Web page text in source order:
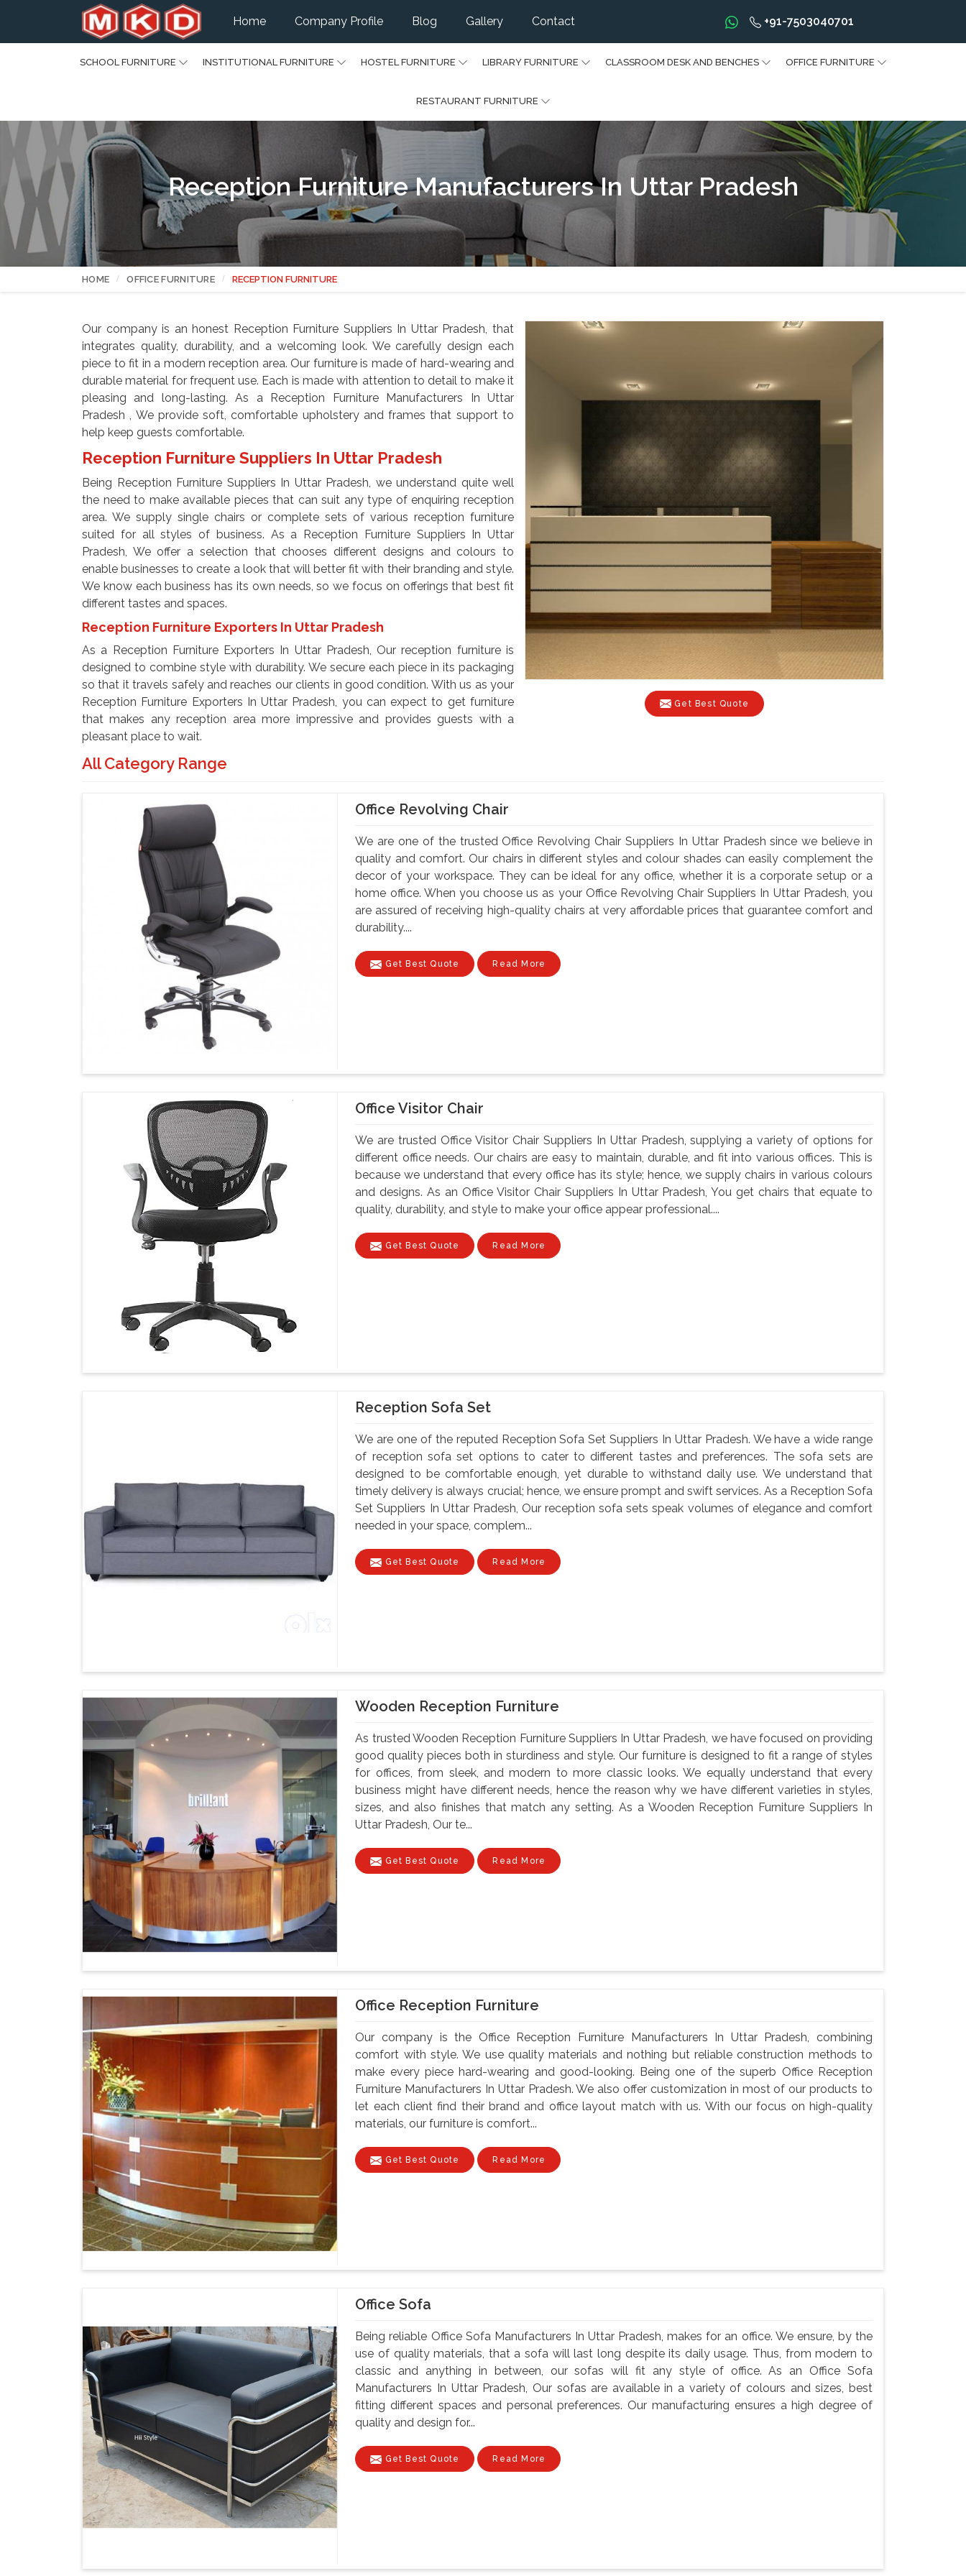
Home Company Profile Blog Gallery Contact +91-7503040701
SCHOOL FURNITURE INSTITUTIONAL FURNITURE HOSTEL FURNITURE LIBRARY FURNITURE CLASSROOM DESK AND BENCHES OFFICE FURNITURE
RESTAURANT FURNITURE
Reception Furniture Manufacturers In Uttar Pradesh
HOME OFFICE FURNITURE RECEPTION FURNITURE
Get Best Quote
Our company is an honest Reception Furniture Suppliers In Uttar Pradesh, that
integrates quality, durability, and a welcoming look. We carefully design each
piece to fit in a modern reception area. Our furniture is made of hard-wearing and
durable material for frequent use. Each is made with attention to detail to make it
pleasing and long-lasting. As a Reception Furniture Manufacturers In Uttar
Pradesh , We provide soft, comfortable upholstery and frames that support to
help keep guests comfortable.
Reception Furniture Suppliers In Uttar Pradesh
Being Reception Furniture Suppliers In Uttar Pradesh, we understand quite well
the need to make available pieces that can suit any type of enquiring reception
area. We supply single chairs or complete sets of various reception furniture
suited for all styles of business. As a Reception Furniture Suppliers In Uttar
Pradesh, We offer a selection that chooses different designs and colours to
enable businesses to create a look that will better fit with their branding and style.
We know each business has its own needs, so we focus on offerings that best fit
different tastes and spaces.
Reception Furniture Exporters In Uttar Pradesh
As a Reception Furniture Exporters In Uttar Pradesh, Our reception furniture is
designed to combine style with durability. We secure each piece in its packaging
so that it travels safely and reaches our clients in good condition. With us as your
Reception Furniture Exporters In Uttar Pradesh, you can expect to get furniture
that makes any reception area more impressive and provides guests with a
pleasant place to wait.
All Category Range
Office Revolving Chair
We are one of the trusted Office Revolving Chair Suppliers In Uttar Pradesh since we believe in
quality and comfort. Our chairs in different styles and colour shades can easily complement the
decor of your workspace. They can be ideal for any office, whether it is a corporate setup or a
home office. When you choose us as your Office Revolving Chair Suppliers In Uttar Pradesh, you
are assured of receiving high-quality chairs at very affordable prices that guarantee comfort and
durability....
Get Best Quote Read More
Office Visitor Chair
We are trusted Office Visitor Chair Suppliers In Uttar Pradesh, supplying a variety of options for
different office needs. Our chairs are easy to maintain, durable, and fit into various offices. This is
because we understand that every office has its style; hence, we supply chairs in various colours
and designs. As an Office Visitor Chair Suppliers In Uttar Pradesh, You get chairs that equate to
quality, durability, and style to make your office appear professional....
Get Best Quote Read More
Reception Sofa Set
We are one of the reputed Reception Sofa Set Suppliers In Uttar Pradesh. We have a wide range
of reception sofa set options to cater to different tastes and preferences. The sofa sets are
designed to be comfortable enough, yet durable to withstand daily use. We understand that
timely delivery is always crucial; hence, we ensure prompt and swift services. As a Reception Sofa
Set Suppliers In Uttar Pradesh, Our reception sofa sets speak volumes of elegance and comfort
needed in your space, complem...
Get Best Quote Read More
Wooden Reception Furniture
As trusted Wooden Reception Furniture Suppliers In Uttar Pradesh, we have focused on providing
good quality pieces both in sturdiness and style. Our furniture is designed to fit a range of styles
for offices, from sleek, and modern to more classic looks. We equally understand that every
business might have different needs, hence the reason why we have different varieties in styles,
sizes, and also finishes that match any setting. As a Wooden Reception Furniture Suppliers In
Uttar Pradesh, Our te...
Get Best Quote Read More
Office Reception Furniture
Our company is the Office Reception Furniture Manufacturers In Uttar Pradesh, combining
comfort with style. We use quality materials and nothing but reliable construction methods to
make every piece hard-wearing and good-looking. Being one of the superb Office Reception
Furniture Manufacturers In Uttar Pradesh. We also offer customization in most of our products to
let each client find their brand and office layout match with us. With our focus on high-quality
materials, our furniture is comfort...
Get Best Quote Read More
Office Sofa
Being reliable Office Sofa Manufacturers In Uttar Pradesh, makes for an office. We ensure, by the
use of quality materials, that a sofa will last long despite its daily usage. Thus, from modern to
classic and anything in between, our sofas will fit any style of office. As an Office Sofa
Manufacturers In Uttar Pradesh, Our sofas are available in a variety of colours and sizes, best
fitting different spaces and personal preferences. Our manufacturing ensures a high degree of
quality and design for...
Get Best Quote Read More